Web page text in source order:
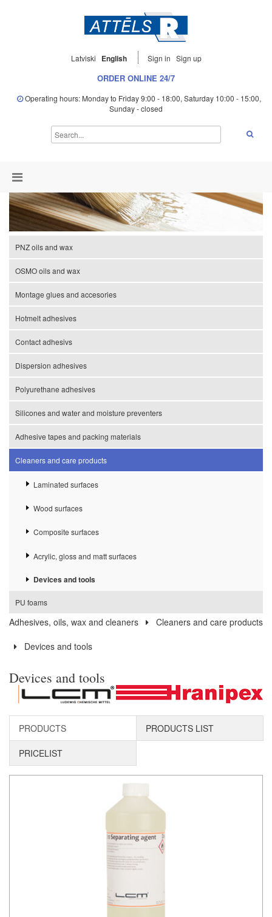
Latviski English Sign in Sign up
ORDER ONLINE 24/7
Operating hours: Monday to Friday 9:00 - 18:00, Saturday 10:00 - 15:00,
Sunday - closed
PNZ oils and wax
OSMO oils and wax
Montage glues and accesories
Hotmelt adhesives
Contact adhesivs
Dispersion adhesives
Polyurethane adhesives
Silicones and water and moisture preventers
Adhesive tapes and packing materials
Cleaners and care products
Laminated surfaces
Wood surfaces
Composite surfaces
Acrylic, gloss and matt surfaces
Devices and tools
PU foams
Adhesives, oils, wax and cleaners
Cleaners and care products
Devices and tools
Devices and tools
PRODUCTS PRODUCTS LIST
PRICELIST